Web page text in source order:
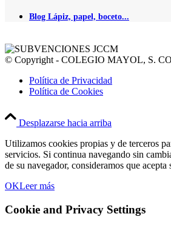
Blog Lápiz, papel, boceto...
© Copyright - COLEGIO MAYOL, S.
Política de Privacidad
Política de Cookies
Desplazarse hacia arriba
Utilizamos cookies propias y de terceros
servicios. Si continua navegando sin
de su navegador, consideramos que acepta
OKLeer más
Cookie and Privacy Settings